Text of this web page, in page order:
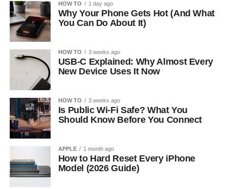
HOW TO 1 day ago
Why Your Phone Gets Hot (And What
You Can Do About It)
HOW TO 3 weeks ago
USB-C Explained: Why Almost Every
New Device Uses It Now
HOW TO 3 weeks ago
Is Public Wi-Fi Safe? What You
Should Know Before You Connect
APPLE 1 month ago
How to Hard Reset Every iPhone
Model (2026 Guide)